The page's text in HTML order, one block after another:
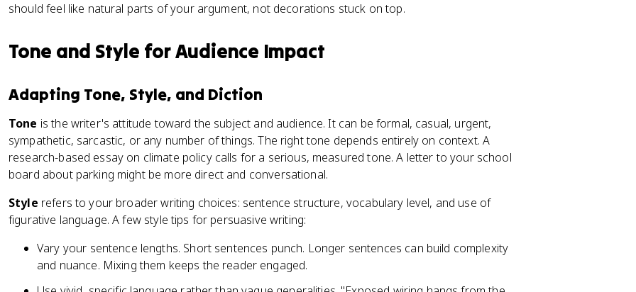
should feel like natural parts of your argument, not decorations stuck on top.
Tone and Style for Audience Impact
Adapting Tone, Style, and Diction
Tone is the writer's attitude toward the subject and audience. It can be formal, casual, urgent,
sympathetic, sarcastic, or any number of things. The right tone depends entirely on context. A
research-based essay on climate policy calls for a serious, measured tone. A letter to your school
board about parking might be more direct and conversational.
Style refers to your broader writing choices: sentence structure, vocabulary level, and use of
figurative language. A few style tips for persuasive writing:
Vary your sentence lengths. Short sentences punch. Longer sentences can build complexity
and nuance. Mixing them keeps the reader engaged.